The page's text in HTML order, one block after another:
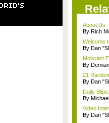
About Us
By Rich
Welcome
By Dan
Mobcast
By
21
By Dan
Daily
By
Video
By Dan